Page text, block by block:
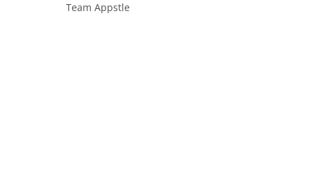
Team Appstle